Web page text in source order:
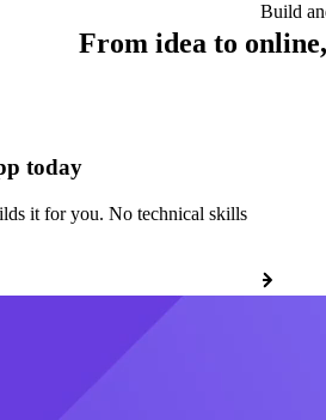
Build
From idea to
today
it for you. No technical skills